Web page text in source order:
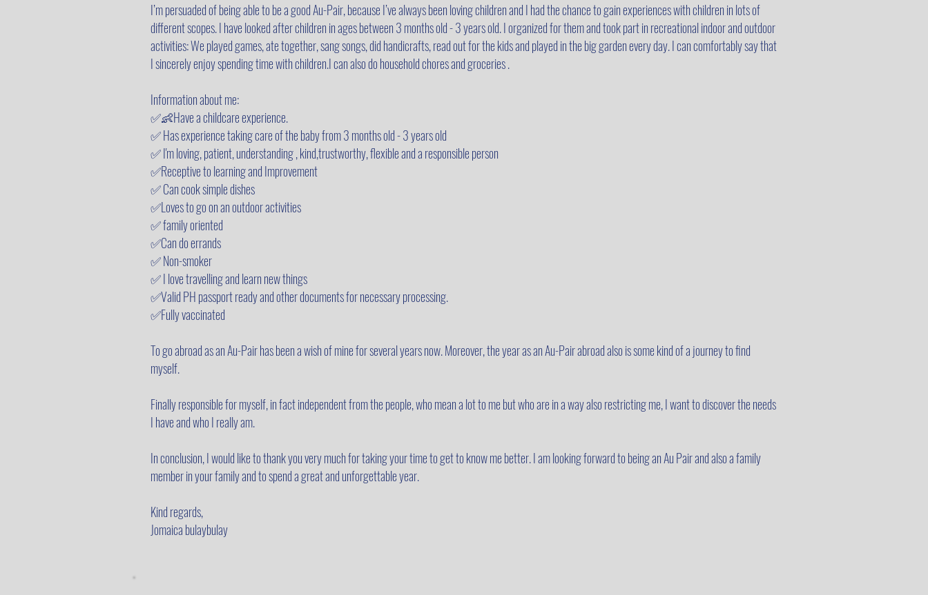
I’m persuaded of being able to be a good Au-Pair, because I’ve always been loving children and I had the chance to gain experiences with children in lots of
different scopes. I have looked after children in ages between 3 months old - 3 years old. I organized for them and took part in recreational indoor and outdoor
activities: We played games, ate together, sang songs, did handicrafts, read out for the kids and played in the big garden every day. I can comfortably say that
I sincerely enjoy spending time with children.I can also do household chores and groceries .
Information about me:
✅👶Have a childcare experience.
✅ Has experience taking care of the baby from 3 months old - 3 years old
✅ I'm loving, patient, understanding , kind,trustworthy, flexible and a responsible person
✅Receptive to learning and Improvement
✅ Can cook simple dishes
✅Loves to go on an outdoor activities
✅ family oriented
✅Can do errands
✅ Non-smoker
✅ I love travelling and learn new things
✅Valid PH passport ready and other documents for necessary processing.
✅Fully vaccinated
To go abroad as an Au-Pair has been a wish of mine for several years now. Moreover, the year as an Au-Pair abroad also is some kind of a journey to find
myself.
Finally responsible for myself, in fact independent from the people, who mean a lot to me but who are in a way also restricting me, I want to discover the needs
I have and who I really am.
In conclusion, I would like to thank you very much for taking your time to get to know me better. I am looking forward to being an Au Pair and also a family
member in your family and to spend a great and unforgettable year.
Kind regards,
Jomaica bulaybulay